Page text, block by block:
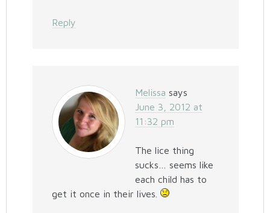
Reply
Melissa says
June 3, 2012 at
11:32 pm
The lice thing
sucks… seems like
each child has to
get it once in their lives.